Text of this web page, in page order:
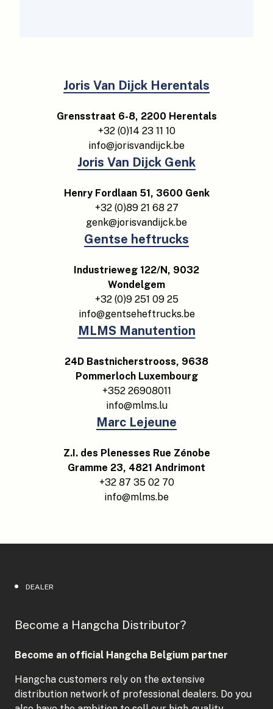
Joris Van Dijck Herentals
Grensstraat 6-8, 2200 Herentals
+32 (0)14 23 11 10
info@jorisvandijck.be
Joris Van Dijck Genk
Henry Fordlaan 51, 3600 Genk
+32 (0)89 21 68 27
genk@jorisvandijck.be
Gentse heftrucks
Industrieweg 122/N, 9032
Wondelgem
+32 (0)9 251 09 25
info@gentseheftrucks.be
MLMS Manutention
24D Bastnicherstrooss, 9638
Pommerloch Luxembourg
+352 26908011
info@mlms.lu
Marc Lejeune
Z.I. des Plenesses Rue Zénobe
Gramme 23, 4821 Andrimont
+32 87 35 02 70
info@mlms.be
DEALER
Become a Hangcha Distributor?
Become an official Hangcha Belgium partner
Hangcha customers rely on the extensive
distribution network of professional dealers. Do you